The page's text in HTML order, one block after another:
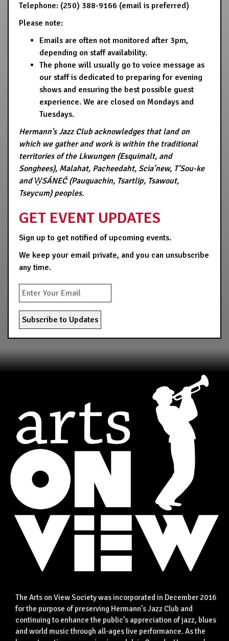
Telephone: (250) 388-9166 (email is preferred)
Please note:
Emails are often not monitored after 3pm,
depending on staff availability.
The phone will usually go to voice message as
our staff is dedicated to preparing for evening
shows and ensuring the best possible guest
experience. We are closed on Mondays and
Tuesdays.
Hermann's Jazz Club acknowledges that land on
which we gather and work is within the traditional
territories of the Lkwungen (Esquimalt, and
Songhees), Malahat, Pacheedaht, Scia’new, T’Sou-ke
and W̱SÁNEĆ (Pauquachin, Tsartlip, Tsawout,
Tseycum) peoples.
GET EVENT UPDATES
Sign up to get notified of upcoming events.
We keep your email private, and you can unsubscribe
any time.
The Arts on View Society was incorporated in December 2016
for the purpose of preserving Hermann’s Jazz Club and
continuing to enhance the public’s appreciation of jazz, blues
and world music through all-ages live performance. As the